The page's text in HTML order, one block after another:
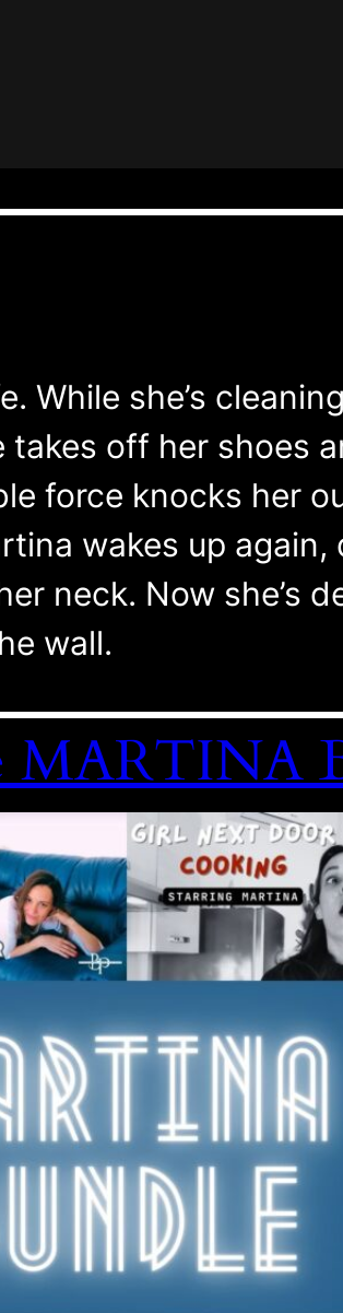
While she’s
off her shoes
force knocks her
wakes up
neck. Now she’s
wall.
MARTINA